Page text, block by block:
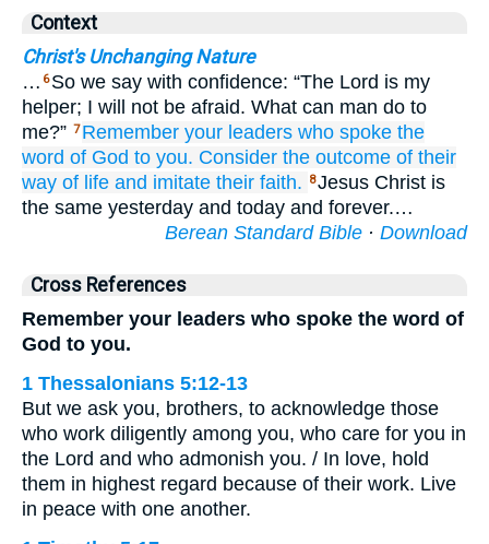
Context
Christ's Unchanging Nature
… 6 So we say with confidence: “The Lord is my
helper; I will not be afraid. What can man do to
me?” 7 Remember your leaders who spoke the
word of God to you. Consider the outcome of their
way of life and imitate their faith. 8Jesus Christ is
the same yesterday and today and forever.…
Berean Standard Bible · Download
Cross References
Remember your leaders who spoke the word of
God to you.
1 Thessalonians 5:12-13
But we ask you, brothers, to acknowledge those
who work diligently among you, who care for you in
the Lord and who admonish you. / In love, hold
them in highest regard because of their work. Live
in peace with one another.